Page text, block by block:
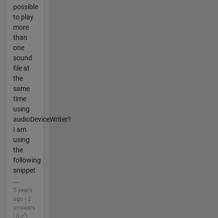
possible
to play
more
than
one
sound
file at
the
same
time
using
audioDeviceWriter?
I am
using
the
following
snippet
...
5 years
ago | 2
answers
| 0